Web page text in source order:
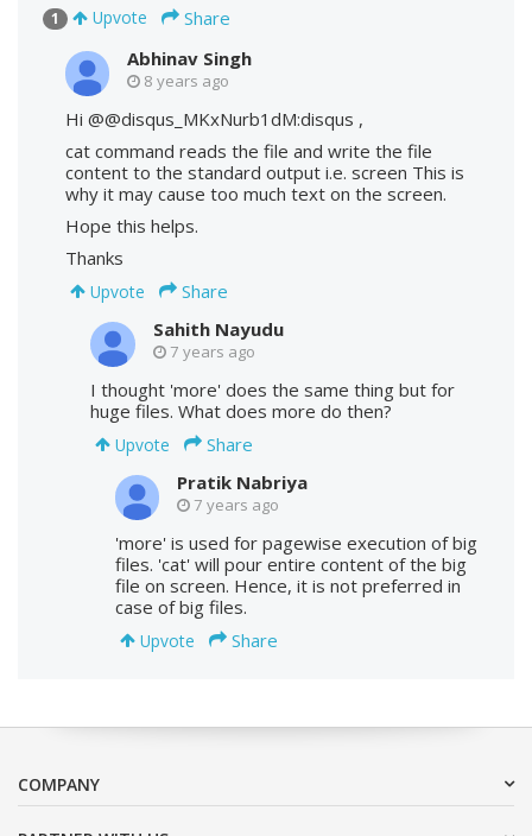
1 Upvote
Share
Abhinav Singh
8 years ago
Hi @@disqus_MKxNurb1dM:disqus ,
cat command reads the file and write the file
content to the standard output i.e. screen This is
why it may cause too much text on the screen.
Hope this helps.
Thanks
Upvote
Share
Sahith Nayudu
7 years ago
I thought 'more' does the same thing but for
huge files. What does more do then?
Upvote
Share
Pratik Nabriya
7 years ago
'more' is used for pagewise execution of big
files. 'cat' will pour entire content of the big
file on screen. Hence, it is not preferred in
case of big files.
Upvote Share
COMPANY